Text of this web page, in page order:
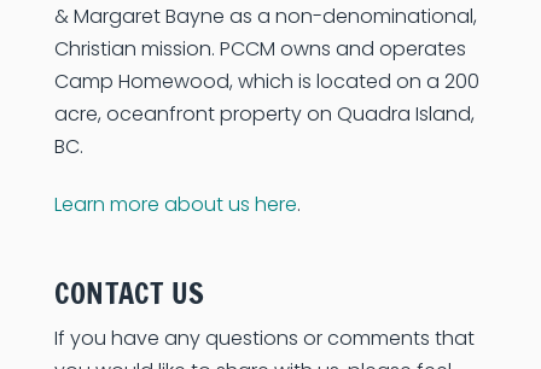
& Margaret Bayne as a non-denominational,
Christian mission. PCCM owns and operates
Camp Homewood, which is located on a 200
acre, oceanfront property on Quadra Island,
BC.
Learn more about us here.
CONTACT US
If you have any questions or comments that